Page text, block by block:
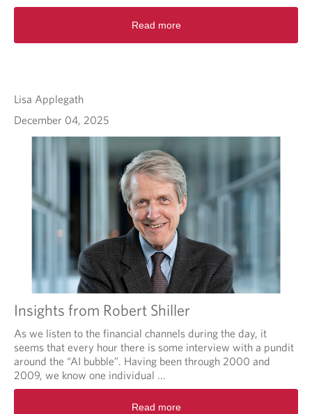
Read more
Lisa Applegath
December 04, 2025
Insights from Robert Shiller
As we listen to the financial channels during the day, it
seems that every hour there is some interview with a pundit
around the “AI bubble”. Having been through 2000 and
2009, we know one individual ...
Read more